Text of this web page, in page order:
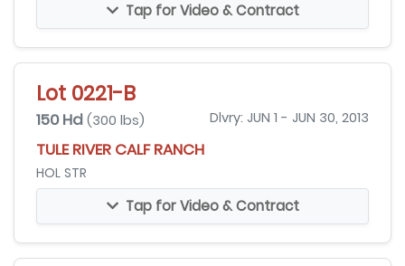
Tap for Video & Contract
Lot 0221-B
150 Hd (300 lbs) Dlvry: JUN 1 - JUN 30, 2013
TULE RIVER CALF RANCH
HOL STR
Tap for Video & Contract